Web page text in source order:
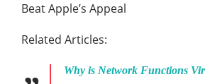
Beat Apple’s Appeal
Related Articles:
Why is Network Functions